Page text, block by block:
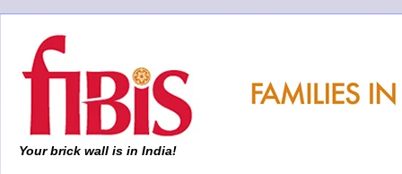
Your brick wall is in India!